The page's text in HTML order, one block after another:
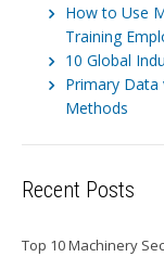
How to Use
Training
10 Global
Primary Data
Methods
Recent Posts
Top 10 Machinery